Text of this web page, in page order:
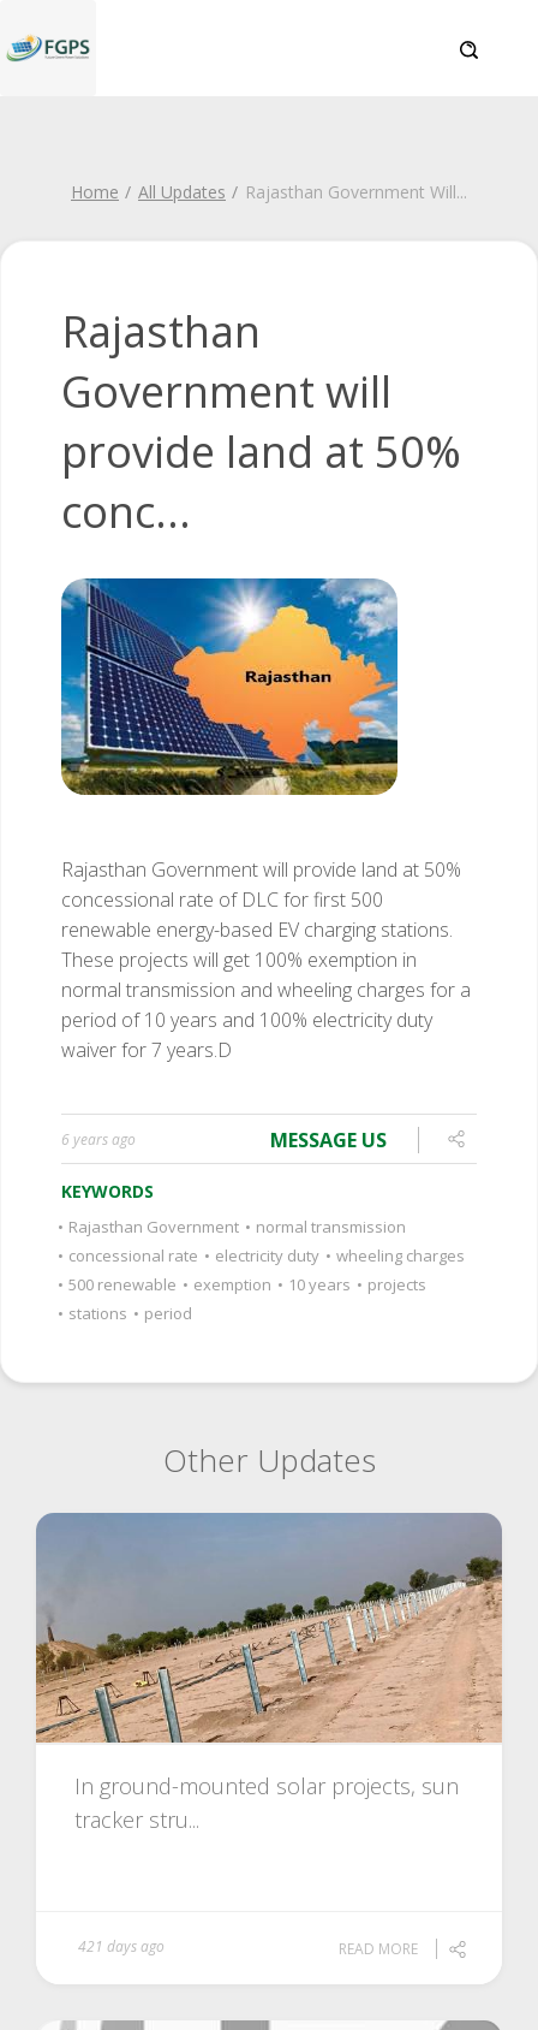
Home All Updates Rajasthan Government Will...
Rajasthan
Government will
provide land at 50%
conc...
Rajasthan Government will provide land at 50%
concessional rate of DLC for first 500
renewable energy-based EV charging stations.
These projects will get 100% exemption in
normal transmission and wheeling charges for a
period of 10 years and 100% electricity duty
waiver for 7 years.D
6 years ago MESSAGE US
KEYWORDS
• Rajasthan Government • normal transmission
• concessional rate • electricity duty • wheeling charges
• 500 renewable • exemption • 10 years • projects
• stations • period
Other Updates
In ground-mounted solar projects, sun
tracker stru...
421 days ago READ MORE